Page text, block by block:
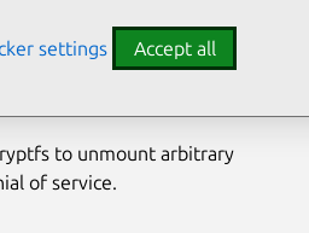
to unmount arbitrary
of service.
settings Accept all